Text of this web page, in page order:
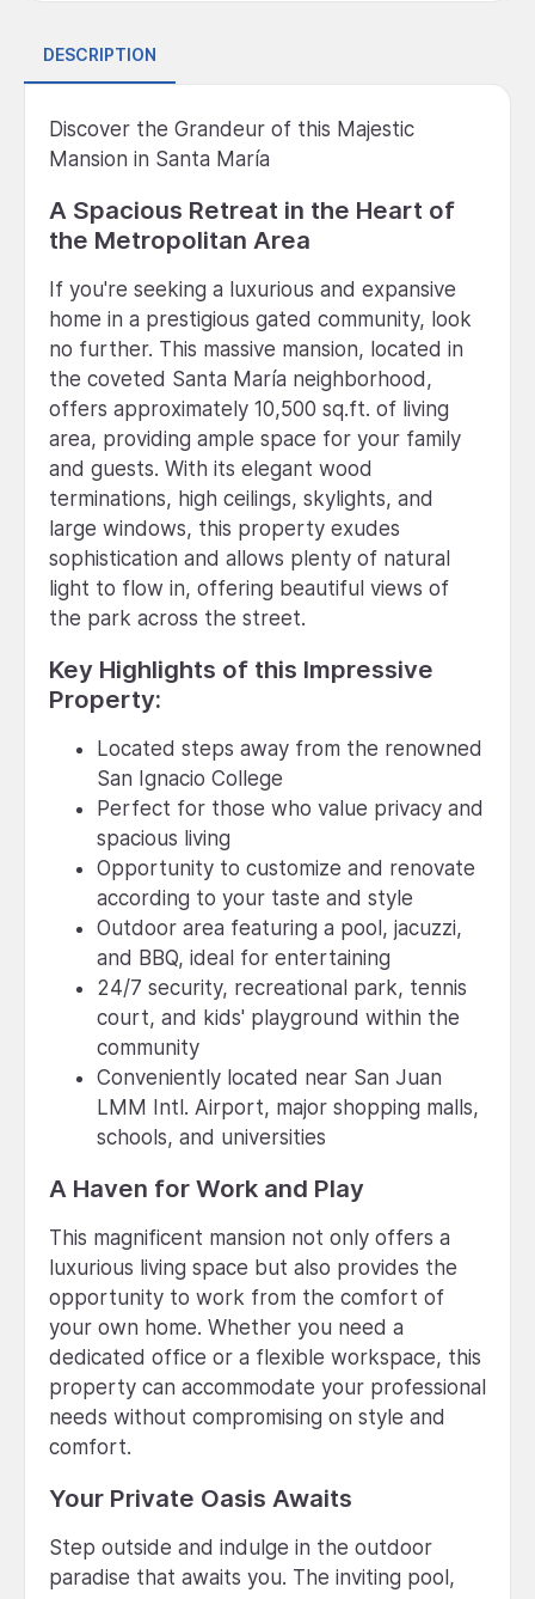
DESCRIPTION
Discover the Grandeur of this Majestic
Mansion in Santa María
A Spacious Retreat in the Heart of
the Metropolitan Area
If you're seeking a luxurious and expansive
home in a prestigious gated community, look
no further. This massive mansion, located in
the coveted Santa María neighborhood,
offers approximately 10,500 sq.ft. of living
area, providing ample space for your family
and guests. With its elegant wood
terminations, high ceilings, skylights, and
large windows, this property exudes
sophistication and allows plenty of natural
light to flow in, offering beautiful views of
the park across the street.
Key Highlights of this Impressive
Property:
Located steps away from the renowned
San Ignacio College
Perfect for those who value privacy and
spacious living
Opportunity to customize and renovate
according to your taste and style
Outdoor area featuring a pool, jacuzzi,
and BBQ, ideal for entertaining
24/7 security, recreational park, tennis
court, and kids' playground within the
community
Conveniently located near San Juan
LMM Intl. Airport, major shopping malls,
schools, and universities
A Haven for Work and Play
This magnificent mansion not only offers a
luxurious living space but also provides the
opportunity to work from the comfort of
your own home. Whether you need a
dedicated office or a flexible workspace, this
property can accommodate your professional
needs without compromising on style and
comfort.
Your Private Oasis Awaits
Step outside and indulge in the outdoor
paradise that awaits you. The inviting pool,